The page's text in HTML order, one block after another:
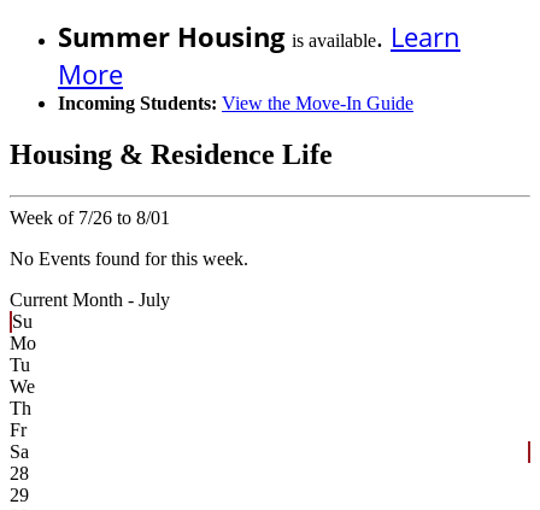
Summer Housing is available. Learn
More
Incoming Students: View the Move-In Guide
Housing & Residence Life
Week of 7/26 to 8/01
No Events found for this week.
Current Month - July
Su
Mo
Tu
We
Th
Fr
Sa
28
29